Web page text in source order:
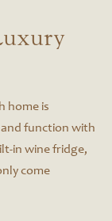
home is
function with
in wine fridge,
come